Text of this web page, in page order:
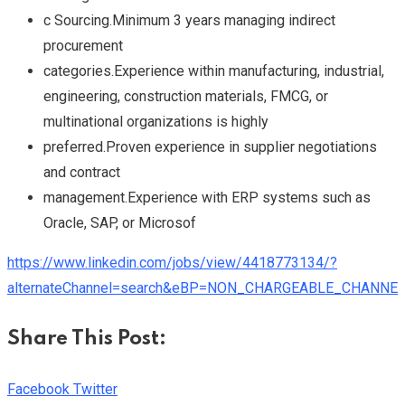
c Sourcing.Minimum 3 years managing indirect
procurement
categories.Experience within manufacturing, industrial,
engineering, construction materials, FMCG, or
multinational organizations is highly
preferred.Proven experience in supplier negotiations
and contract
management.Experience with ERP systems such as
Oracle, SAP, or Microsof
https://www.linkedin.com/jobs/view/4418773134/?
Share This Post:
Facebook TwitterYoutube
LinkedIn
Whatsapp
Cloud